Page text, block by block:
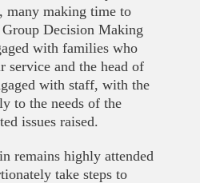
many making time to
Decision Making
with families who
and the head of
with staff, with the
to the needs of the
issues raised.
remains highly attended
take steps to